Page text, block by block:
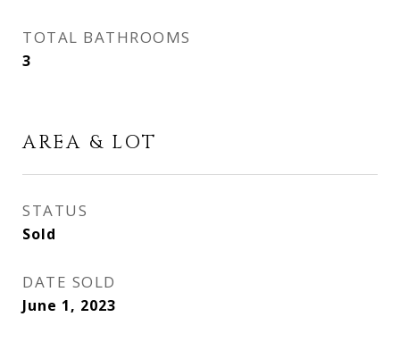
TOTAL BATHROOMS
3
AREA & LOT
STATUS
Sold
DATE SOLD
June 1, 2023